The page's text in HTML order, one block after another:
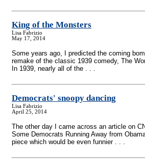
King of the Monsters
Lisa Fabrizio
May 17, 2014
Some years ago, I predicted the coming
remake of the classic 1939 comedy, The
In 1939, nearly all of the . . .
Democrats' snoopy dancing
Lisa Fabrizio
April 25, 2014
The other day I came across an article on
Some Democrats Running Away from
piece which would be even funnier . . .